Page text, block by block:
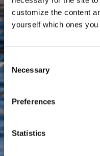
customize the content
yourself which ones
Consent
Selection
Necessary
Preferences
Statistics